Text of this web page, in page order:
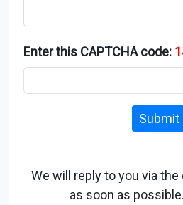
Enter this CAPTCHA code:
Submit
We will reply to you via
as soon as